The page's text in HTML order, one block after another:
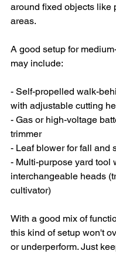
around fixed objects like
areas.
A good setup for
may include:
- Self-propelled walk-
with adjustable cutting
- Gas or high-voltage
trimmer
- Leaf blower for fall and
- Multi-purpose yard tool
interchangeable heads
cultivator)
With a good mix of
this kind of setup won't
or underperform. Just